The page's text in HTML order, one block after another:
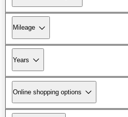
Mileage
Years
Online shopping options